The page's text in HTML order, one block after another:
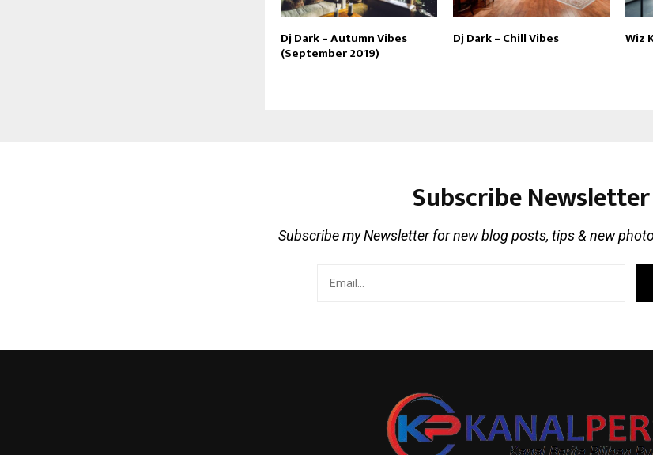
Dj Dark – Autumn Vibes
(September 2019)
Dj Dark – Chill Vibes Wiz
Subscribe Newsletter
Subscribe my Newsletter for new blog posts, tips & new